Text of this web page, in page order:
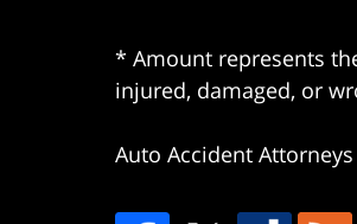
* Amount represents
injured, damaged, or
Auto Accident